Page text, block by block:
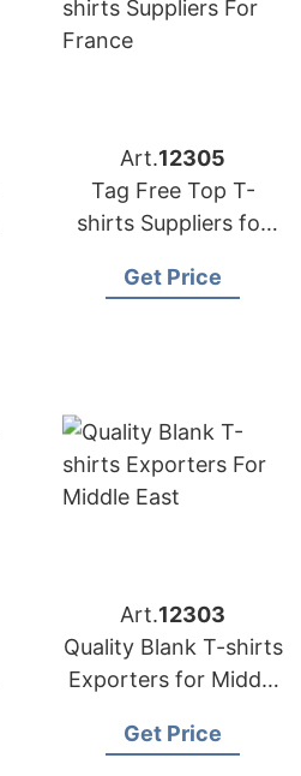
Art.12305
Tag Free Top T-
shirts Suppliers for
Get Price
Art.12303
Quality Blank T-shirts
Exporters for Middle
Get Price